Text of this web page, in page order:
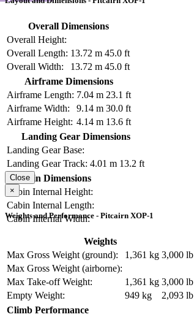
Overall Dimensions
Overall Height:
Overall Length: 13.72 m 45.0 ft
Overall Width:
13.72 m 45.0 ft
Airframe Dimensions
Airframe Length: 7.04 m 23.1 ft
Airframe Width:
9.14 m 30.0 ft
Airframe Height: 4.14 m 13.6 ft
Landing Gear Dimensions
Landing Gear Base:
Landing Gear Track: 4.01 m 13.2 ft
Cabin Dimensions
Cabin Internal Height:
Cabin Internal Length:
Cabin Internal Width:
Close
×
Weights and Performance - Pitcairn XOP-1
Weights
Max Gross Weight (ground):
1,361 kg 3,000 lb
Max Gross Weight (airborne):
Max Take-off Weight:
1,361 kg 3,000 lb
Empty Weight:
949 kg
2,093 lb
Climb Performance